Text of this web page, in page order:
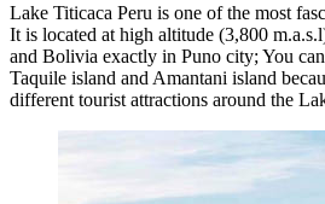
Lake Titicaca Peru is one of the most
It is located at high altitude (3,800
and Bolivia exactly in Puno city; You
Taquile island and Amantani island
different tourist attractions around the